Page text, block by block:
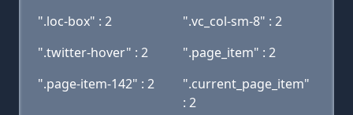
".loc-box" : 2
".vc_col-sm-8" : 2
".twitter-hover" : 2
".page_item" : 2
".page-item-142" : 2
".current_page_item"
: 2